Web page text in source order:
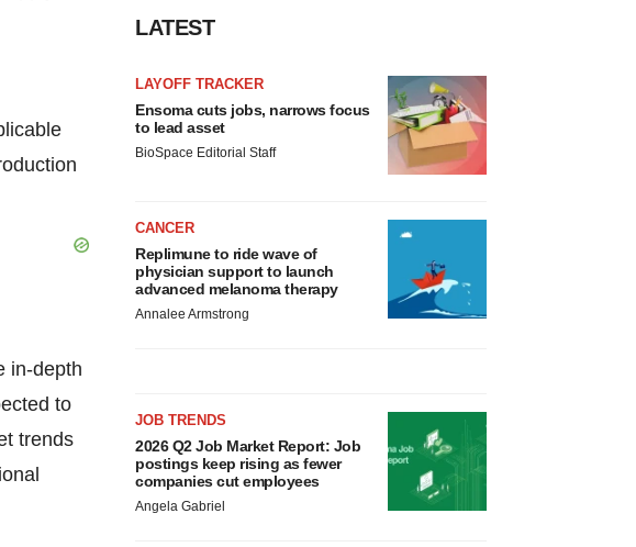
in-depth
to
trends
LATEST
LAYOFF TRACKER
Ensoma cuts jobs, narrows focus
to lead asset
BioSpace Editorial Staff
CANCER
Replimune to ride wave of
physician support to launch
advanced melanoma therapy
Annalee Armstrong
JOB TRENDS
2026 Q2 Job Market Report: Job
postings keep rising as fewer
companies cut employees
Angela Gabriel